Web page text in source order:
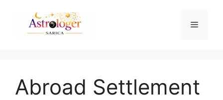
Abroad Settlement